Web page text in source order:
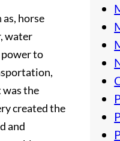
horse
water
power to
was the
created the
and